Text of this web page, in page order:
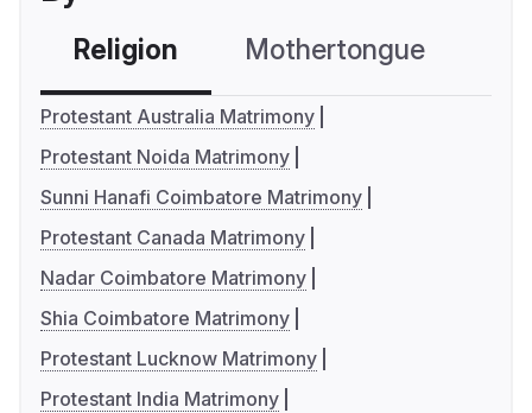
Religion Mothertongue
Protestant Australia Matrimony
Protestant Noida Matrimony
Sunni Hanafi Coimbatore Matrimony
Protestant Canada Matrimony
Nadar Coimbatore Matrimony
Shia Coimbatore Matrimony
Protestant Lucknow Matrimony
Protestant India Matrimony